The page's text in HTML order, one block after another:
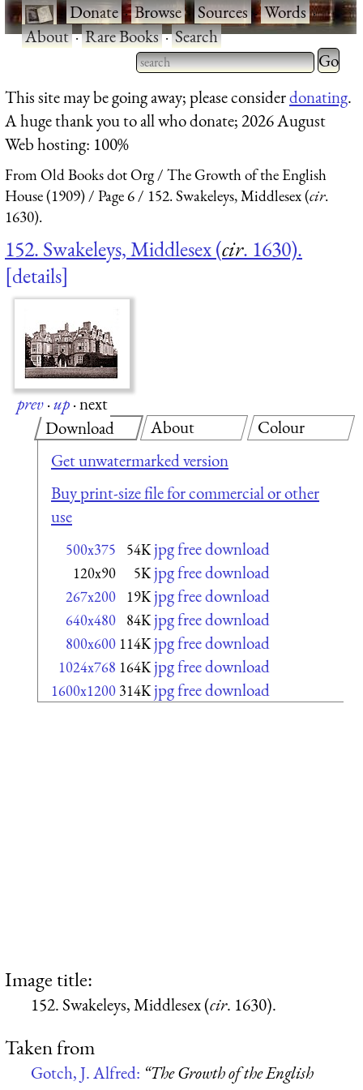
·Donate·Browse·Sources·Words·
About·Rare Books·Search
Type 2 or more characters
for results.
Type 2
for
This site may be going away; please considerdonating.
A huge thank you to all who donate; 2026 August
Web hosting: 100%
From Old Books dot Org
The Growth of the English
House (1909)
Page 6 152. Swakeleys, Middlesex (cir.
1630).
152. Swakeleys, Middlesex (cir. 1630).
details
prev·up·next
Download
Get unwatermarked version
Buy print-size file for commercial or other
use
500x375 54K jpg free download
120x90 5K jpg free download
267x200 19K jpg free download
640x480 84K jpg free download
800x600 114K jpg free download
1024x768 164K jpg free download
1600x1200 314K jpg free download
About Colour
Image title:
152. Swakeleys, Middlesex (cir. 1630).
Taken from
Gotch, J. Alfred: “The Growth of the English